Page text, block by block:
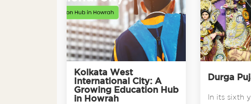
Kolkata West
International City: A
Growing Education Hub
in Howrah
Durga
In its sixth